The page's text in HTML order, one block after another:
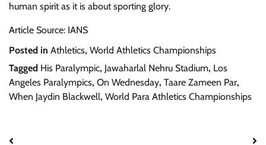
human spirit as it is about sporting glory.
Article Source: IANS
Posted in Athletics, World Athletics Championships
Tagged His Paralympic, Jawaharlal Nehru Stadium, Los
Angeles Paralympics, On Wednesday, Taare Zameen Par,
When Jaydin Blackwell, World Para Athletics Championships